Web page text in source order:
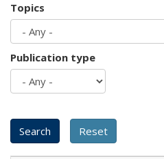
Topics
Publication type